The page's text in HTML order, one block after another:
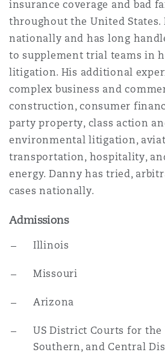
Non-
Satellite
Marine
Political
Specialty
Jersey
YorkThe St Botolph Building
Insights
insurance coverage and bad
throughout the United States.
nationally and has long
to supplement trial teams in
litigation. His additional
complex business and
construction, consumer
party property, class action
environmental litigation,
transportation, hospitality,
energy. Danny has tried,
cases nationally.
Admissions
Illinois
Missouri
Arizona
US District Courts for
Southern, and Central